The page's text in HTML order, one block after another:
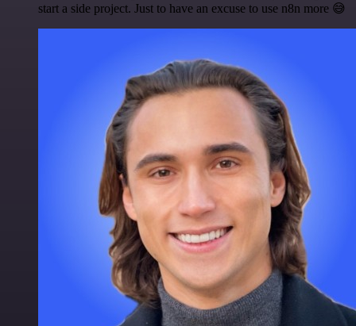
start a side project. Just to have an excuse to use n8n more 😅